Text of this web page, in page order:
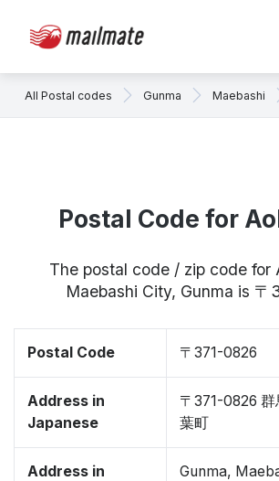
All Postal codes Gunma Maebashi
Postal Code for
The postal code / zip code for
Maebashi City, Gunma is 〒
Postal Code 〒371-0826
Address in
Japanese
〒371-0826
葉町
Address in
Gunma,